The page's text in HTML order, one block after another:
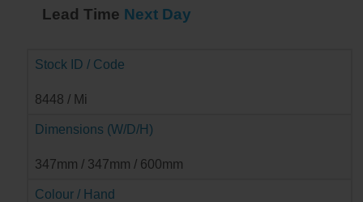
Lead Time Next Day
Stock ID / Code
8448 / Mi
Dimensions (W/D/H)
347mm / 347mm / 600mm
Colour / Hand